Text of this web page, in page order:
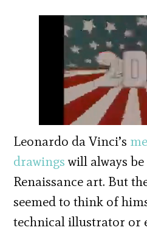
Leonardo da Vinci’s
drawingswill always
Renaissance art. But
seemed to think of
technical illustrator or